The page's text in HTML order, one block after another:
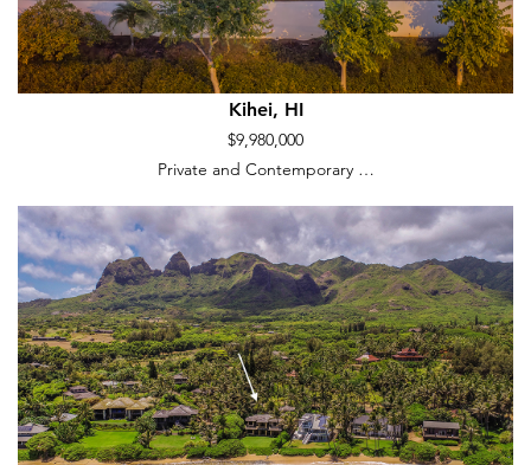
Kihei, HI
$9,980,000
Private and Contemporary …